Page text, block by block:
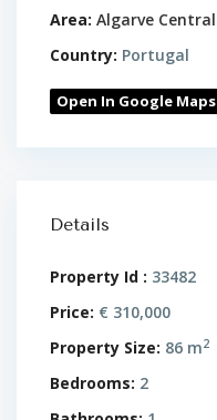
Area: Algarve Central
Country: Portugal
Open In Google Maps
Details
Property Id : 33482
Price: € 310,000
Property Size: 86 m2
Bedrooms: 2